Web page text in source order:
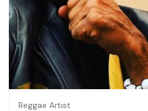
Reggae Artist